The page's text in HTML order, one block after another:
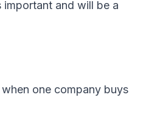
and will be a
one company buys